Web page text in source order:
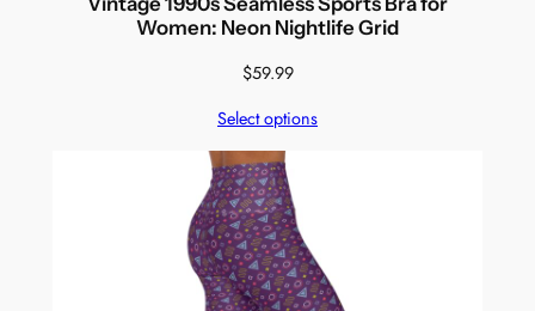
Women: Neon Nightlife Grid
$59.99
Select options